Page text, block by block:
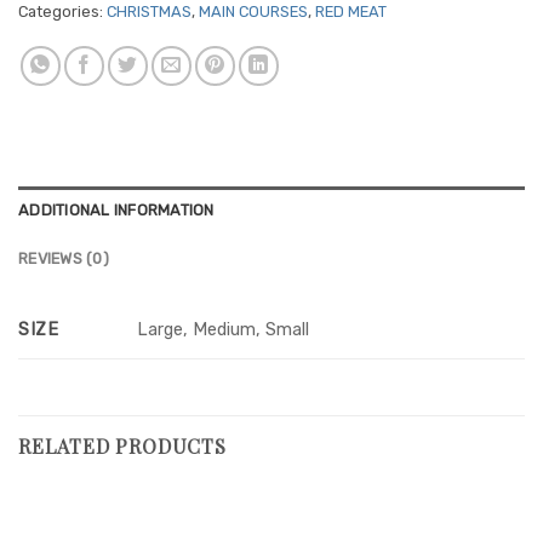
Categories: CHRISTMAS, MAIN COURSES, RED MEAT
ADDITIONAL INFORMATION
REVIEWS (0)
SIZE Large, Medium, Small
RELATED PRODUCTS